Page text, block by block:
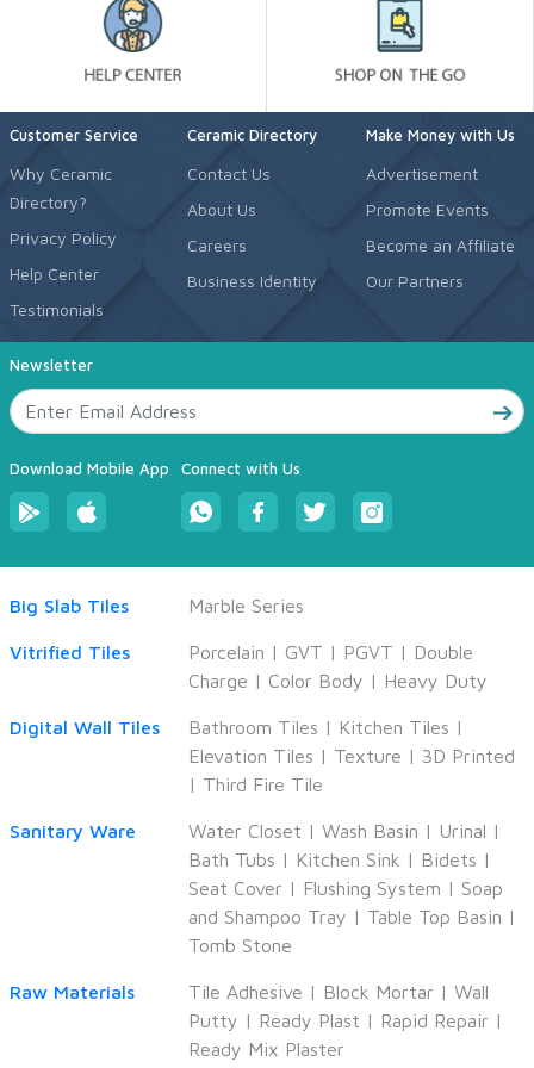
Customer Service
Why Ceramic
Directory?
Privacy Policy
Help Center
Testimonials
Ceramic Directory
Contact Us
About Us
Careers
Business Identity
Make Money with Us
Advertisement
Promote Events
Become an Affiliate
Our Partners
Newsletter
Download Mobile App Connect with Us
Big Slab Tiles Marble Series
Vitrified Tiles Porcelain | GVT | PGVT | Double
Charge | Color Body | Heavy Duty
Digital Wall Tiles Bathroom Tiles | Kitchen Tiles |
Elevation Tiles | Texture | 3D Printed
| Third Fire Tile
Sanitary Ware Water Closet | Wash Basin | Urinal |
Bath Tubs | Kitchen Sink | Bidets |
Seat Cover | Flushing System | Soap
and Shampoo Tray | Table Top Basin |
Tomb Stone
Raw Materials Tile Adhesive | Block Mortar | Wall
Putty | Ready Plast | Rapid Repair |
Ready Mix Plaster